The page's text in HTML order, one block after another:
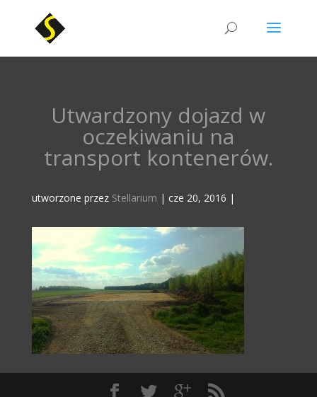
Utwardzony dojazd w
oczekiwaniu na
transport kontenerów.
utworzone przez Stellarium | cze 20, 2016 |